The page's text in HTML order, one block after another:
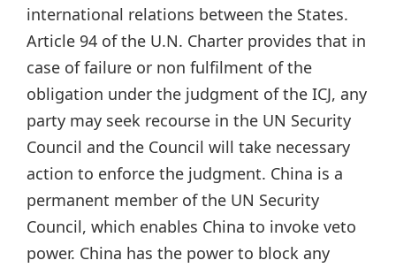
international relations between the States.
Article 94 of the U.N. Charter provides that in
case of failure or non fulfilment of the
obligation under the judgment of the ICJ, any
party may seek recourse in the UN Security
Council and the Council will take necessary
action to enforce the judgment. China is a
permanent member of the UN Security
Council, which enables China to invoke veto
power. China has the power to block any